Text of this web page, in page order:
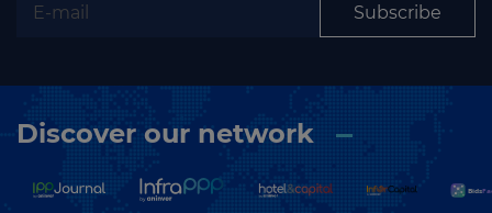
Subscribe
Discover our network